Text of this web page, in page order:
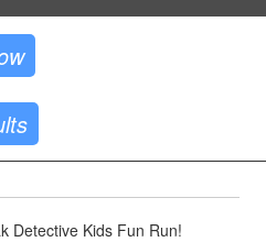
Detective Kids Fun Run!